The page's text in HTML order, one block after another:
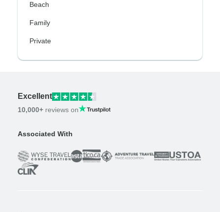
Beach
Family
Private
Excellent
10,000+ reviews on
Associated With